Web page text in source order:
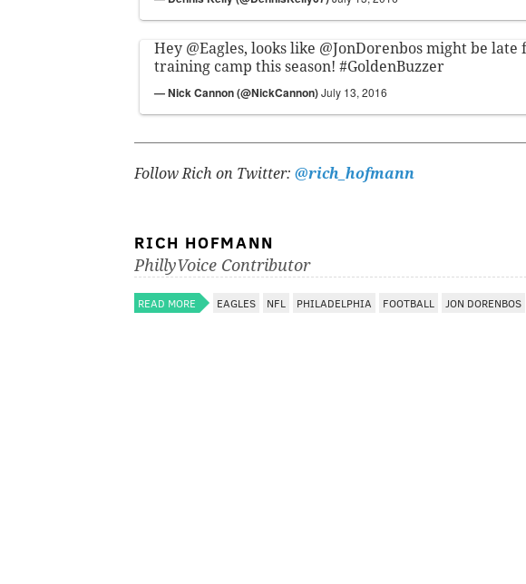
Hey @Eagles, looks like @JonDorenbos might be late
training camp this season! #GoldenBuzzer
— Nick Cannon (@NickCannon)July 13, 2016
Follow Rich on Twitter: @rich_hofmann
RICH HOFMANN
PhillyVoice Contributor
READ MORE EAGLES NFL PHILADELPHIA FOOTBALL JON DORENBOS